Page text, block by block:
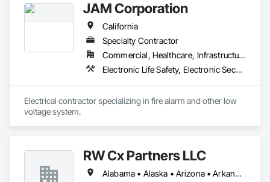
JAM Corporation
California
Specialty Contractor
Commercial, Healthcare, Infrastructure, Institutional
Electronic Life Safety, Electronic Security
Electrical contractor specializing in fire alarm and other low
voltage system.
RW Cx Partners LLC
Alabama • Alaska • Arizona • Arkansas • California • Colorado • Connecticut • Delaware • Florida • Georgia • Hawaii • Idaho • Illinois • Indiana • Iowa • Kansas • Kentucky • Louisiana • Maine • Maryland • Massachusetts • Michigan • Minnesota • Mississippi • Missouri • Montana • Nebraska • Nevada • New Hampshire • New Jersey • New Mexico • New York • North Carolina • North Dakota • Ohio • Oklahoma • Oregon • Pennsylvania • Rhode Island • South Carolina • South Dakota • Tennessee • Texas • Utah • Vermont • Virginia • Washington • West Virginia • Wisconsin • Wyoming